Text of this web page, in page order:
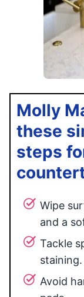
Molly
these
steps
Wipe
and a
Tackle
staining.
Avoid